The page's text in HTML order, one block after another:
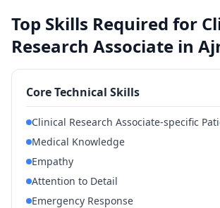
Top Skills Required for
Research Associate in
Core Technical Skills
Clinical Research Associate-specific
Medical Knowledge
Empathy
Attention to Detail
Emergency Response